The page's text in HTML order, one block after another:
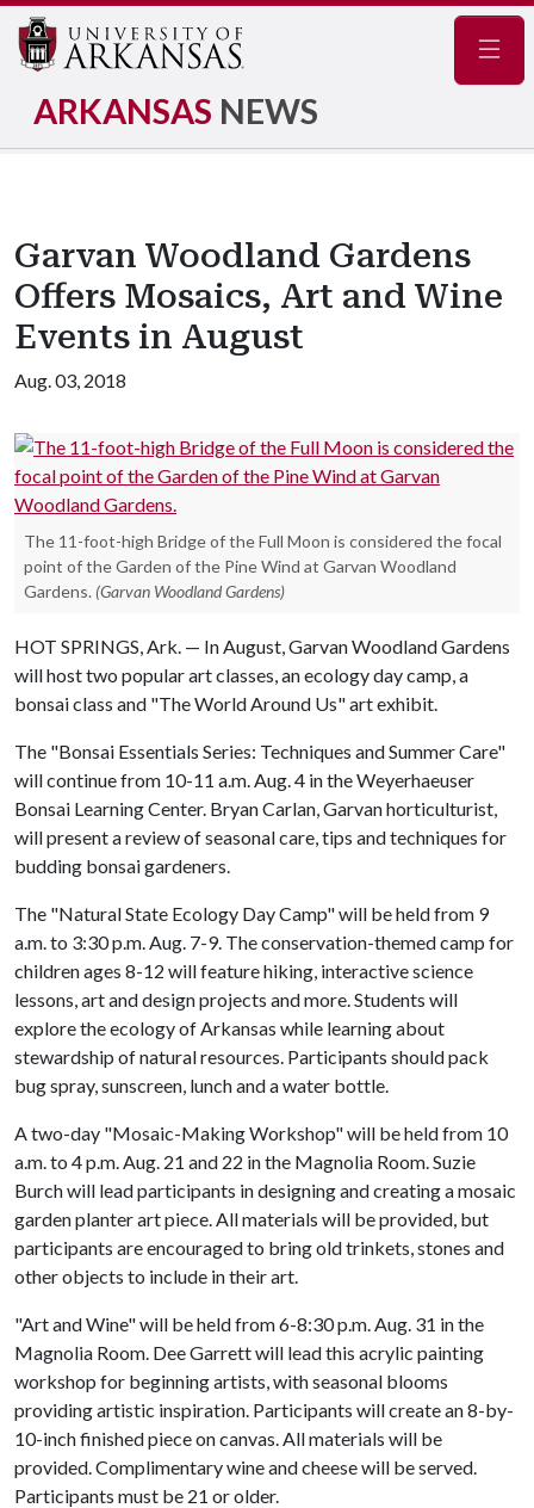
ARKANSAS NEWS
Garvan Woodland Gardens
Offers Mosaics, Art and Wine
Events in August
Aug. 03, 2018
The 11-foot-high Bridge of the Full Moon is considered the focal
point of the Garden of the Pine Wind at Garvan Woodland
Gardens. (Garvan Woodland Gardens)
HOT SPRINGS, Ark. — In August, Garvan Woodland Gardens
will host two popular art classes, an ecology day camp, a
bonsai class and "The World Around Us" art exhibit.
The "Bonsai Essentials Series: Techniques and Summer Care"
will continue from 10-11 a.m. Aug. 4 in the Weyerhaeuser
Bonsai Learning Center. Bryan Carlan, Garvan horticulturist,
will present a review of seasonal care, tips and techniques for
budding bonsai gardeners.
The "Natural State Ecology Day Camp" will be held from 9
a.m. to 3:30 p.m. Aug. 7-9. The conservation-themed camp for
children ages 8-12 will feature hiking, interactive science
lessons, art and design projects and more. Students will
explore the ecology of Arkansas while learning about
stewardship of natural resources. Participants should pack
bug spray, sunscreen, lunch and a water bottle.
A two-day "Mosaic-Making Workshop" will be held from 10
a.m. to 4 p.m. Aug. 21 and 22 in the Magnolia Room. Suzie
Burch will lead participants in designing and creating a mosaic
garden planter art piece. All materials will be provided, but
participants are encouraged to bring old trinkets, stones and
other objects to include in their art.
"Art and Wine" will be held from 6-8:30 p.m. Aug. 31 in the
Magnolia Room. Dee Garrett will lead this acrylic painting
workshop for beginning artists, with seasonal blooms
providing artistic inspiration. Participants will create an 8-by-
10-inch finished piece on canvas. All materials will be
provided. Complimentary wine and cheese will be served.
Participants must be 21 or older.